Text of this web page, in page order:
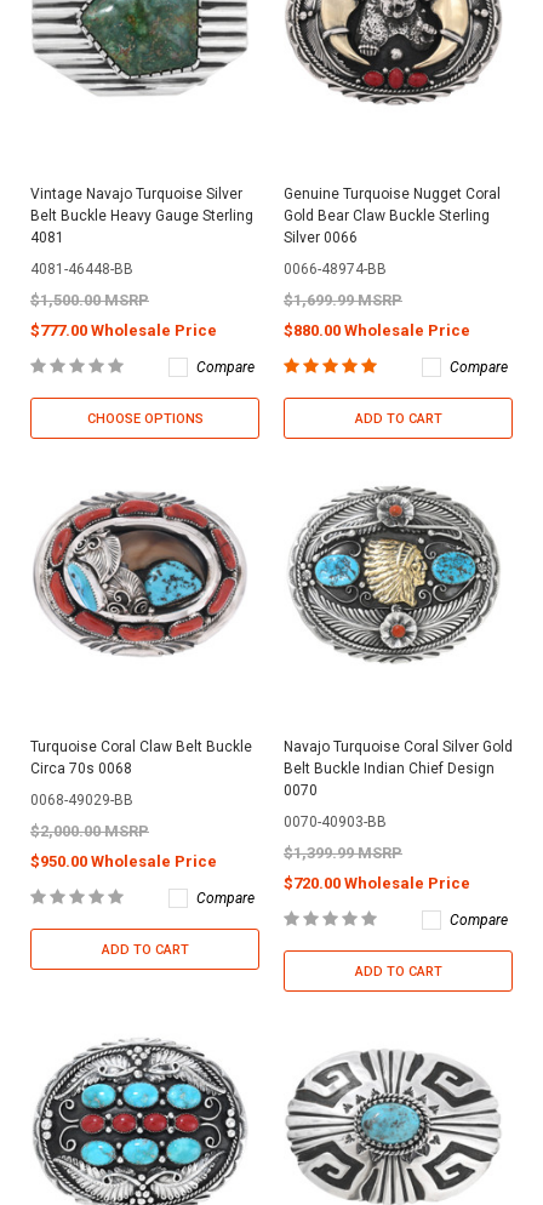
Vintage Navajo Turquoise Silver
Belt Buckle Heavy Gauge Sterling
4081
4081-46448-BB
$1,500.00 MSRP
$777.00 Wholesale Price
Compare
CHOOSE OPTIONS
Genuine Turquoise Nugget Coral
Gold Bear Claw Buckle Sterling
Silver 0066
0066-48974-BB
$1,699.99 MSRP
$880.00 Wholesale Price
Compare
ADD TO CART
Turquoise Coral Claw Belt Buckle
Circa 70s 0068
0068-49029-BB
$2,000.00 MSRP
$950.00 Wholesale Price
Compare
ADD TO CART
Navajo Turquoise Coral Silver Gold
Belt Buckle Indian Chief Design
0070
0070-40903-BB
$1,399.99 MSRP
$720.00 Wholesale Price
Compare
ADD TO CART